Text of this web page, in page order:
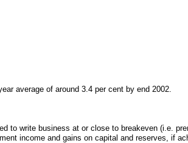
average of around 3.4 per cent by end 2002.
to write business at or close to breakeven (i.e.
income and gains on capital and reserves, if